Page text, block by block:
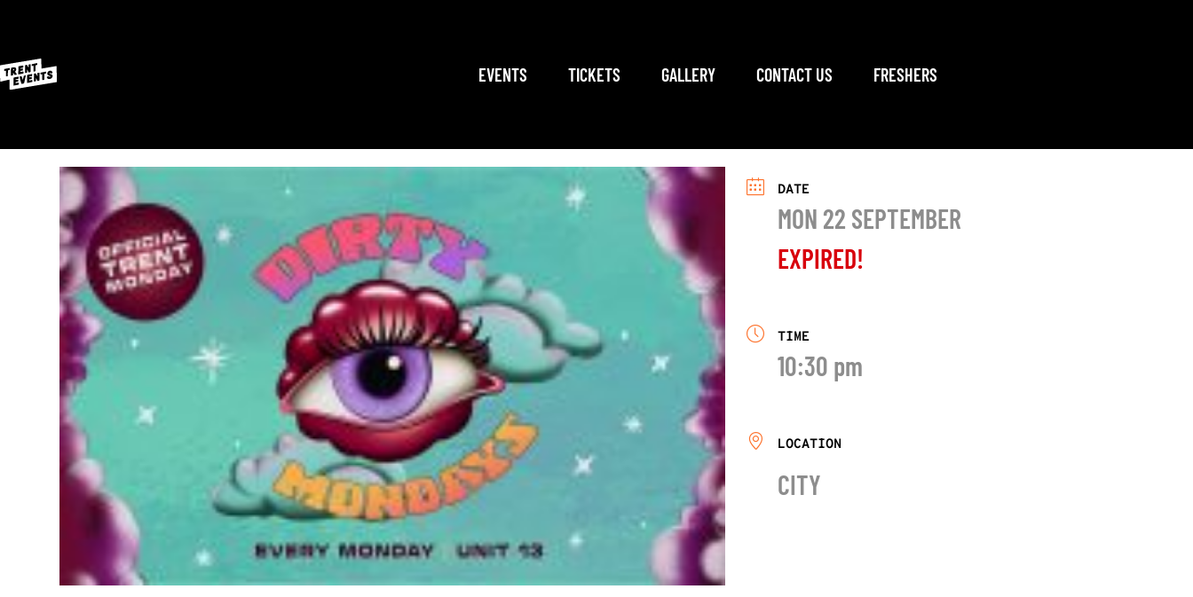
EVENTS TICKETS GALLERY CONTACT US FRESHERS
DATE
MON 22 SEPTEMBER
EXPIRED!
TIME
10:30 pm
LOCATION
CITY